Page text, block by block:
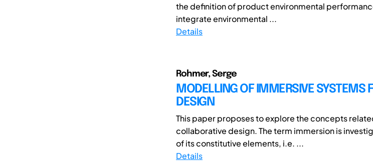
the definition of product environmental
integrate environmental ...
Details
Rohmer, Serge
MODELLING OF IMMERSIVE SYSTEMS
DESIGN
This paper proposes to explore the concepts
collaborative design. The term immersion is
of its constitutive elements, i.e. ...
Details